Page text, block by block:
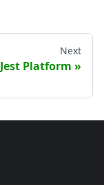
Next
Jest Platform